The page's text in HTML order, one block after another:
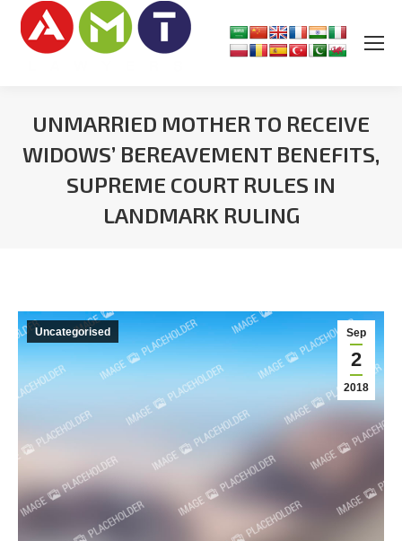
UNMARRIED MOTHER TO RECEIVE
WIDOWS’ BEREAVEMENT BENEFITS,
SUPREME COURT RULES IN
LANDMARK RULING
Sep
2
2018
Uncategorised